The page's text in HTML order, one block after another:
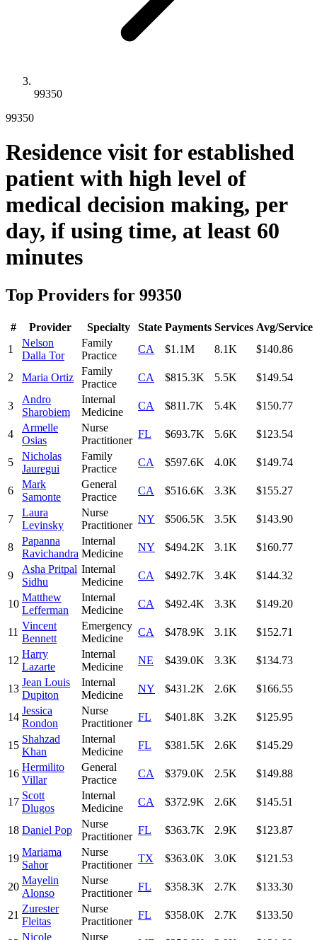
99350
99350
Residence visit for established
patient with high level of
medical decision making, per
day, if using time, at least 60
minutes
Top Providers for 99350
# Provider Specialty State Payments Services Avg/Service
1
Nelson
Dalla Tor
Family
Practice
CA $1.1M 8.1K $140.86
2 Maria Ortiz
Family
Practice
CA $815.3K 5.5K $149.54
3
Andro
Sharobiem
Internal
Medicine
CA $811.7K 5.4K $150.77
4
Armelle
Osias
Nurse
Practitioner
FL $693.7K 5.6K $123.54
5
Nicholas
Jauregui
Family
Practice
CA $597.6K 4.0K $149.74
6
Mark
Samonte
General
Practice
CA $516.6K 3.3K $155.27
7
Laura
Levinsky
Nurse
Practitioner
NY $506.5K 3.5K $143.90
8
Papanna
Ravichandra
Internal
Medicine
NY $494.2K 3.1K $160.77
9
Asha Pritpal
Sidhu
Internal
Medicine
CA $492.7K 3.4K $144.32
10
Matthew
Lefferman
Internal
Medicine
CA $492.4K 3.3K $149.20
11
Vincent
Bennett
Emergency
Medicine
CA $478.9K 3.1K $152.71
12
Harry
Lazarte
Internal
Medicine
NE $439.0K 3.3K $134.73
13
Jean Louis
Dupiton
Internal
Medicine
NY $431.2K 2.6K $166.55
14
Jessica
Rondon
Nurse
Practitioner
FL $401.8K 3.2K $125.95
15
Shahzad
Khan
Internal
Medicine
FL $381.5K 2.6K $145.29
16
Hermilito
Villar
General
Practice
CA $379.0K 2.5K $149.88
17
Scott
Dlugos
Internal
Medicine
CA $372.9K 2.6K $145.51
18 Daniel Pop
Nurse
Practitioner
FL $363.7K 2.9K $123.87
19
Mariama
Sahor
Nurse
Practitioner
TX $363.0K 3.0K $121.53
20
Mayelin
Alonso
Nurse
Practitioner
FL $358.3K 2.7K $133.30
21
Zurester
Fleitas
Nurse
Practitioner
FL $358.0K 2.7K $133.50
Nicole Nurse